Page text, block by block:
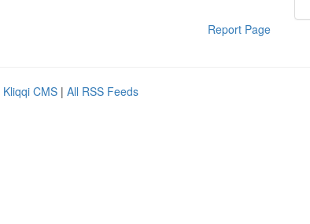
Report Page
Kliqqi CMS | All RSS Feeds